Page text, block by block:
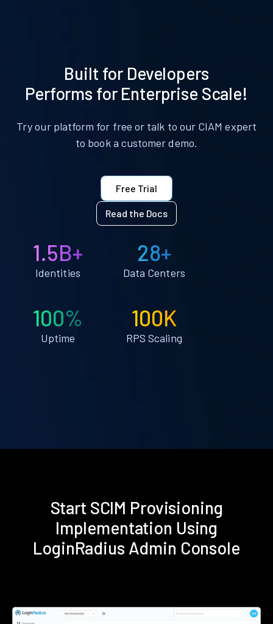
Built for Developers
Performs for Enterprise Scale!
Try our platform for free or talk to our CIAM expert
to book a customer demo.
Free Trial
Read the Docs
1.5B+
Identities
28+
Data Centers
100%
Uptime
100K
RPS Scaling
Start SCIM Provisioning
Implementation Using
LoginRadius Admin Console